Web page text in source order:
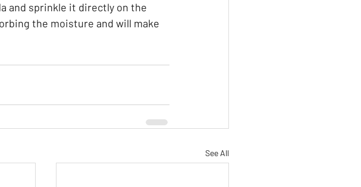
and sprinkle it directly on the
the moisture and will make
See All